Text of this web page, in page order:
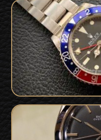
1977 Rolex